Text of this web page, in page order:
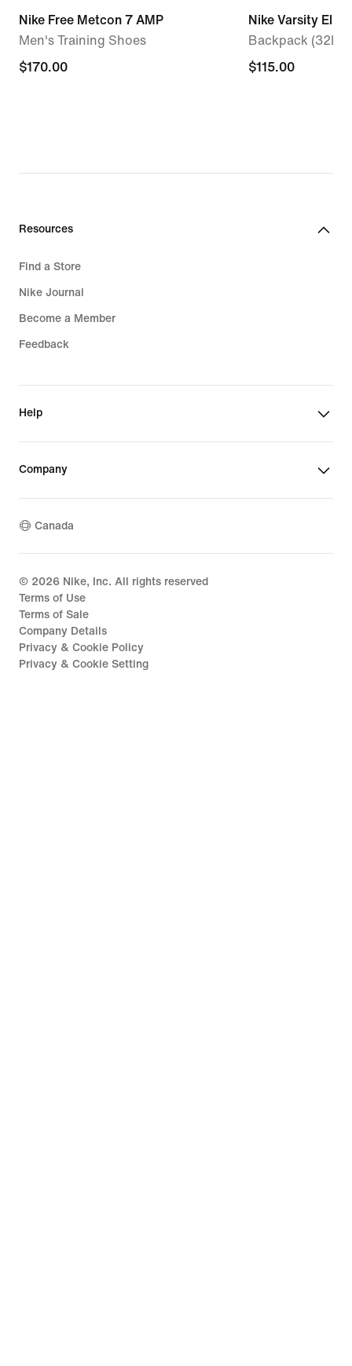
Nike Free Metcon 7 AMP
Men's Training Shoes
$170.00
$170.00
Nike Varsity Elite
Backpack (32L)
$115.00
$115.00
Resources
Find a Store
Nike Journal
Become a Member
Feedback
Help
Company
Canada
© 2026 Nike, Inc. All rights reserved
Terms of Use
Terms of Sale
Company Details
Privacy & Cookie Policy
Privacy & Cookie Setting